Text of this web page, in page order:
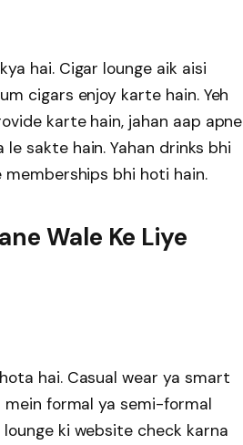
hai. Cigar lounge aik aisi
cigars enjoy karte hain. Yeh
karte hain, jahan aap apne
sakte hain. Yahan drinks bhi
memberships bhi hoti hain.
Wale Ke Liye
hai. Casual wear ya smart
mein formal ya semi-formal
ki website check karna